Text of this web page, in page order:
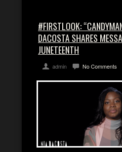
#FIRSTLOOK:
DACOSTA SHARES
JUNETEENTH
admin No Comments